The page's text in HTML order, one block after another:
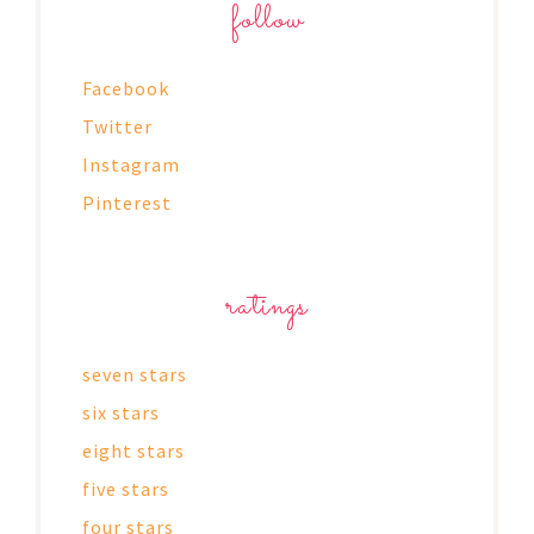
follow
Facebook
Twitter
Instagram
Pinterest
ratings
seven stars
six stars
eight stars
five stars
four stars